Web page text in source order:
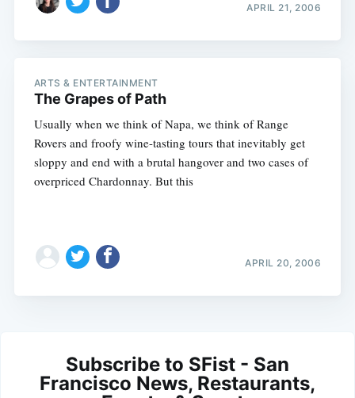
APRIL 21, 2006
ARTS & ENTERTAINMENT
The Grapes of Path
Usually when we think of Napa, we think of Range
Rovers and froofy wine-tasting tours that inevitably get
sloppy and end with a brutal hangover and two cases of
overpriced Chardonnay. But this
APRIL 20, 2006
Subscribe to SFist - San
Francisco News, Restaurants,